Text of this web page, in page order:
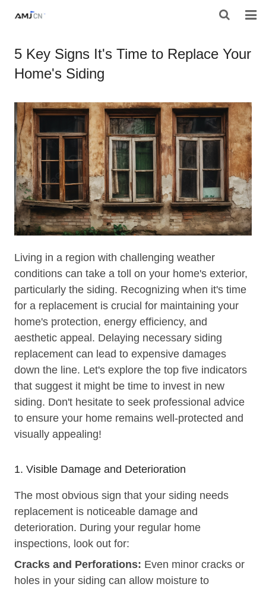
ABOUT AMJ
PROJECTS
RESOURES
CONTACT AMJ
5 Key Signs It's Time to Replace Your
Home's Siding
Living in a region with challenging weather
conditions can take a toll on your home's exterior,
particularly the siding. Recognizing when it's time
for a replacement is crucial for maintaining your
home's protection, energy efficiency, and
aesthetic appeal. Delaying necessary siding
replacement can lead to expensive damages
down the line. Let's explore the top five indicators
that suggest it might be time to invest in new
siding. Don't hesitate to seek professional advice
to ensure your home remains well-protected and
visually appealing!
1. Visible Damage and Deterioration
The most obvious sign that your siding needs
replacement is noticeable damage and
deterioration. During your regular home
inspections, look out for:
Cracks and Perforations: Even minor cracks or
holes in your siding can allow moisture to